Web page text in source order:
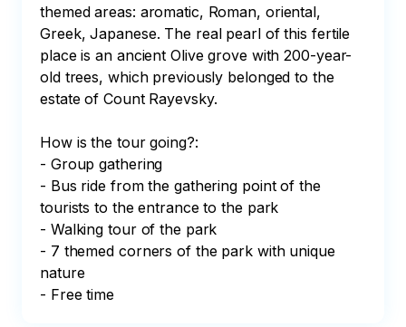
themed areas: aromatic, Roman, oriental,
Greek, Japanese. The real pearl of this fertile
place is an ancient Olive grove with 200-year-
old trees, which previously belonged to the
estate of Count Rayevsky.
How is the tour going?:
- Group gathering
- Bus ride from the gathering point of the
tourists to the entrance to the park
- Walking tour of the park
- 7 themed corners of the park with unique
nature
- Free time